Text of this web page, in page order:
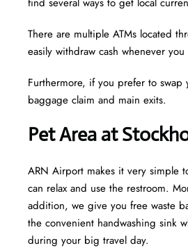
There are multiple ATMs located
easily withdraw cash whenever
Furthermore, if you prefer to swap
baggage claim and main exits.
Pet Area at
ARN Airport makes it very simple
can relax and use the restroom.
addition, we give you free waste
the convenient handwashing sink
during your big travel day.